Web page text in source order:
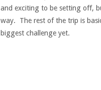
and exciting to be setting off,
way. The rest of the trip is
biggest challenge yet.